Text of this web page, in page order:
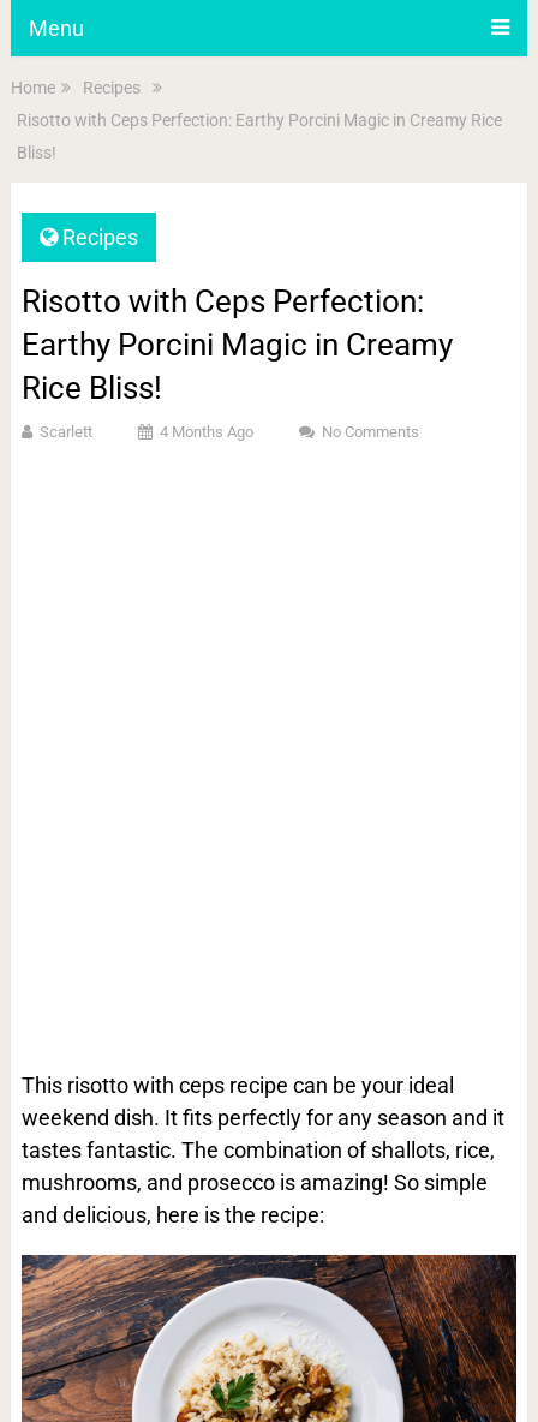
Menu
Home
Recipes
Risotto with Ceps Perfection: Earthy Porcini Magic in Creamy Rice
Bliss!
Recipes
Risotto with Ceps Perfection:
Earthy Porcini Magic in Creamy
Rice Bliss!
Scarlett 4 Months Ago No Comments
This risotto with ceps recipe can be your ideal
weekend dish. It fits perfectly for any season and it
tastes fantastic. The combination of shallots, rice,
mushrooms, and prosecco is amazing! So simple
and delicious, here is the recipe: